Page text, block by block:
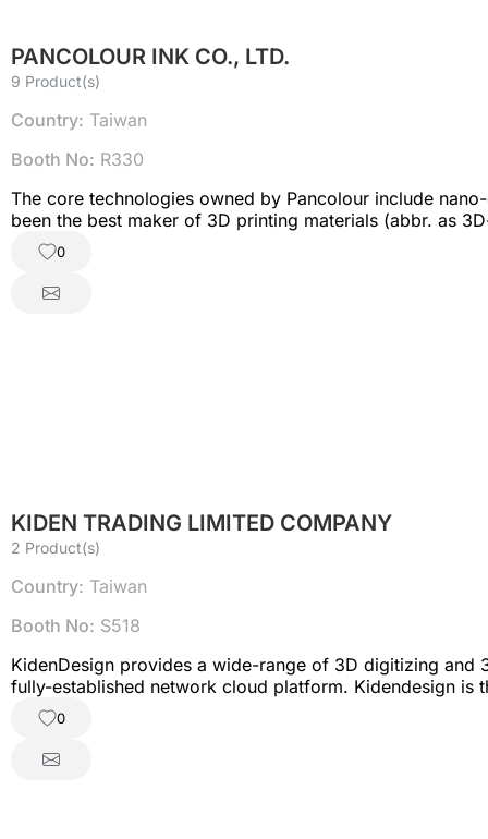
PANCOLOUR INK CO., LTD.
9 Product(s)
Country: Taiwan
Booth No: R330
The core technologies owned by Pancolour include
been the best maker of 3D printing materials (abbr. as
makers; FDM filament is so good on high-speed
work with varied partners.
0
KIDEN TRADING LIMITED COMPANY
2 Product(s)
Country: Taiwan
Booth No: S518
KidenDesign provides a wide-range of 3D digitizing and
fully-established network cloud platform. Kidendesign is
0